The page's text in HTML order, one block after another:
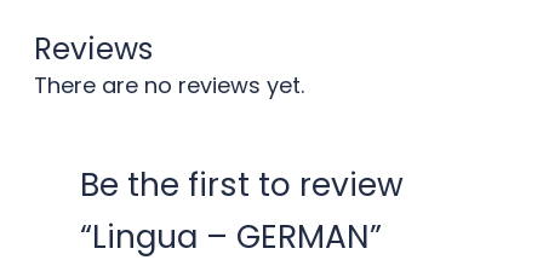
Reviews
There are no reviews yet.
Be the first to review
“Lingua – GERMAN”